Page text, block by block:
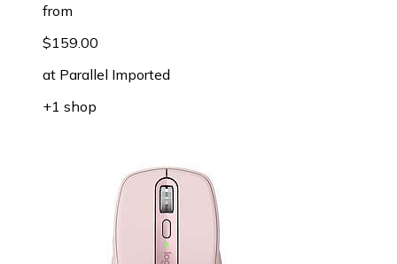
from
$159.00
at Parallel Imported
+1 shop